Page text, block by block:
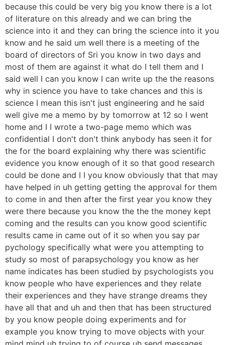
because this could be very big you know there is a lot
of literature on this already and we can bring the
science into it and they can bring the science into it you
know and he said um well there is a meeting of the
board of directors of Sri you know in two days and
most of them are against it what do I tell them and I
said well I can you know I can write up the the reasons
why in science you have to take chances and this is
science I mean this isn't just engineering and he said
well give me a memo by by tomorrow at 12 so I went
home and I I wrote a two-page memo which was
confidential I don't don't think anybody has seen it for
the for the board explaining why there was scientific
evidence you know enough of it so that good research
could be done and I I you know obviously that that may
have helped in uh getting getting the approval for them
to come in and then after the first year you know they
were there because you know the the the money kept
coming and the results can you know good scientific
results came in came out of it so when you say par
pychology specifically what were you attempting to
study so most of parapsychology you know as her
name indicates has been studied by psychologists you
know people who have experiences and they relate
their experiences and they have strange dreams they
have all that and uh and then that has been structured
by you know people doing experiments and for
example you know trying to move objects with your